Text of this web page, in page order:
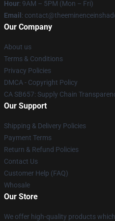
Hour: 9AM – 5PM (Mon – Fri)
Email :
Our Company
About us
Terms & Conditions
Privacy Policies
DMCA - Copyright Policy
CA SB657: Supply Chain
Our Support
Shipping & Delivery Policies
Payment Terms
Return & Refund Policies
Contact Us
Customer Help (FAQ)
Whosale
Our Store
We offer high-quality products